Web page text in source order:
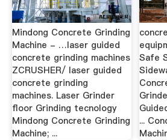
Mindong Concrete Grinding
Machine - …laser guided
concrete grinding machines
ZCRUSHER/ laser guided
concrete grinding
machines. Laser Grinder
floor Grinding tecnology
Mindong Concrete Grinding
Machine; ...
Safe
...